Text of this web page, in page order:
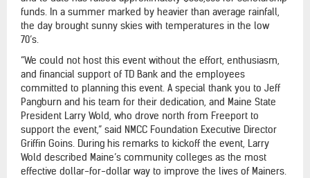
funds. In a summer marked by heavier than average rainfall,
the day brought sunny skies with temperatures in the low
70’s.
“We could not host this event without the effort, enthusiasm,
and financial support of TD Bank and the employees
committed to planning this event. A special thank you to Jeff
Pangburn and his team for their dedication, and Maine State
President Larry Wold, who drove north from Freeport to
support the event,” said NMCC Foundation Executive Director
Griffin Goins. During his remarks to kickoff the event, Larry
Wold described Maine’s community colleges as the most
effective dollar-for-dollar way to improve the lives of Mainers.